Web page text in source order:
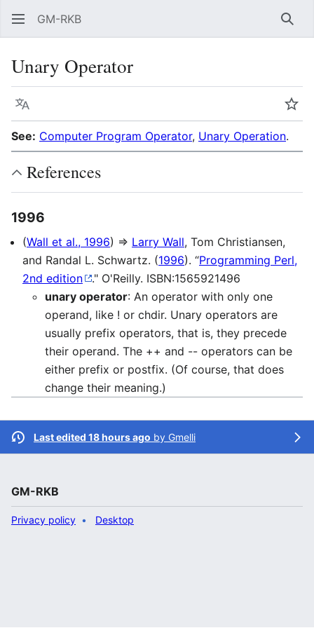
GM-RKB
Unary Operator
Language
See: Computer Program Operator, Unary Operation.
References
1996
(Wall et al., 1996) ⇒ Larry Wall, Tom Christiansen,
and Randal L. Schwartz. (1996). “Programming Perl,
2nd edition
." O'Reilly. ISBN:1565921496
unary operator: An operator with only one
operand, like ! or chdir. Unary operators are
usually prefix operators, that is, they precede
their operand. The ++ and -- operators can be
either prefix or postfix. (Of course, that does
change their meaning.)
Last edited 18 hours ago by Gmelli
GM-RKB
Privacy policy Desktop